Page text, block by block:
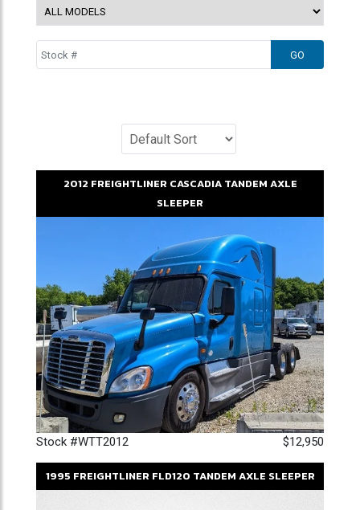
2012 FREIGHTLINER CASCADIATANDEM AXLE
SLEEPER
Stock #WTT2012 $12,950
1995 FREIGHTLINER FLD120 TANDEM AXLE SLEEPER